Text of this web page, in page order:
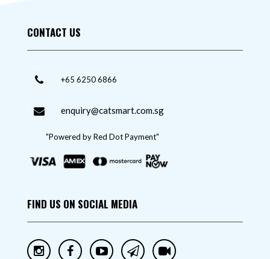
CONTACT US
+65 6250 6866
enquiry@catsmart.com.sg
"Powered by Red Dot Payment"
FIND US ON SOCIAL MEDIA